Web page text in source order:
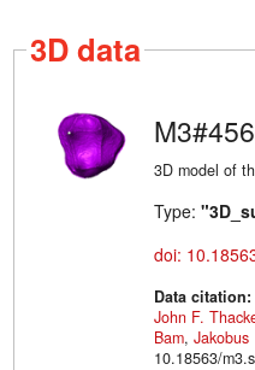
3D data
M3#456
3D model of
Type:
doi:
Data citation:
John F.
Bam, Jakobus
10.18563/